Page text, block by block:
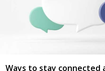
Ways to stay connected